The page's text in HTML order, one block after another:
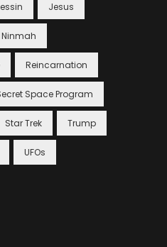
Jesus
Ninmah
Reincarnation
Space Program
Star Trek Trump
UFOs